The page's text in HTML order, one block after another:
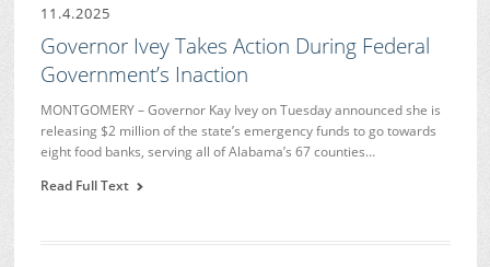
11.4.2025
Governor Ivey Takes Action During Federal
Government’s Inaction
MONTGOMERY – Governor Kay Ivey on Tuesday announced she is
releasing $2 million of the state’s emergency funds to go towards
eight food banks, serving all of Alabama’s 67 counties…
Read Full Text